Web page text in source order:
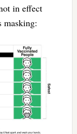
in effect
masking: